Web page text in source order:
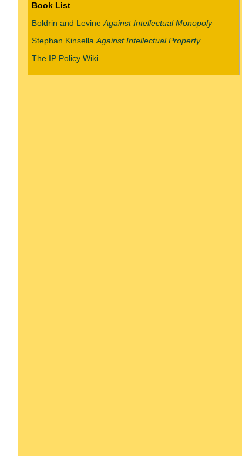
Book List
Boldrin and Levine Against Intellectual Monopoly
Stephan Kinsella Against Intellectual Property
The IP Policy Wiki